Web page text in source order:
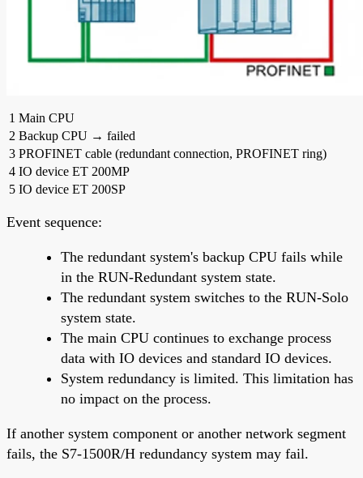
1 Main CPU
2 Backup CPU → failed
3 PROFINET cable (redundant connection, PROFINET ring)
4 IO device ET 200MP
5 IO device ET 200SP
Event sequence:
The redundant system's backup CPU fails while
in the RUN-Redundant system state.
The redundant system switches to the RUN-Solo
system state.
The main CPU continues to exchange process
data with IO devices and standard IO devices.
System redundancy is limited. This limitation has
no impact on the process.
If another system component or another network segment
fails, the S7-1500R/H redundancy system may fail.